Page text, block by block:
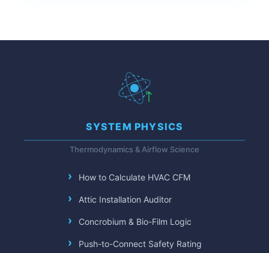
SYSTEM PHYSICS
Thermodynamics & Airflow Science
How to Calculate HVAC CFM
Attic Installation Auditor
Concrobium & Bio-Film Logic
Push-to-Connect Safety Rating